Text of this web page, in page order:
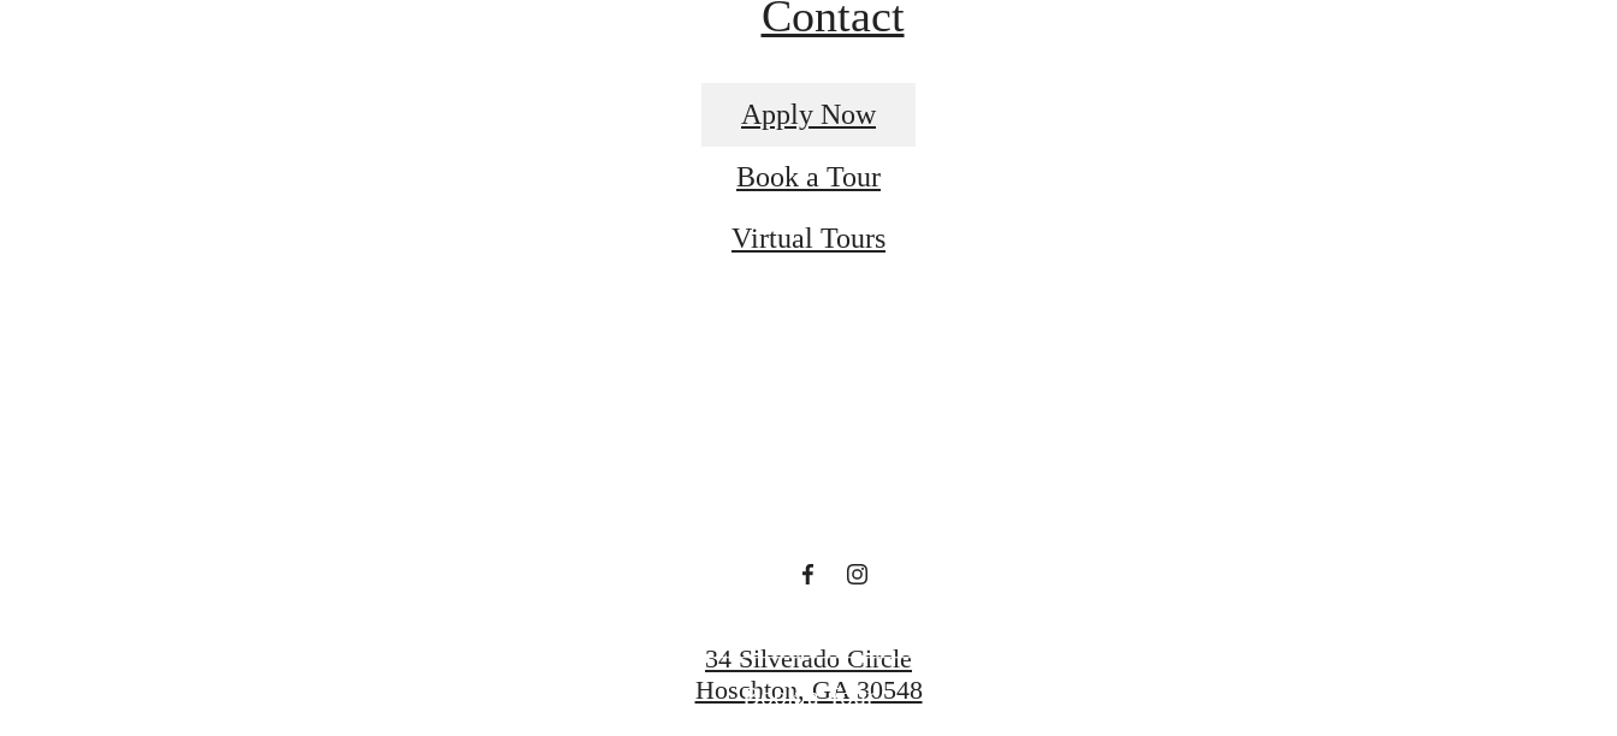
Contact
Apply Now
Book a Tour
Virtual Tours
It’s time to live
Book a Tour
34 Silverado Circle
Hoschton, GA 30548